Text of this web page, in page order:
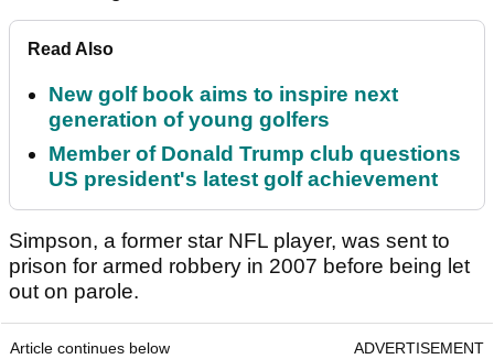
Read Also
New golf book aims to inspire next
generation of young golfers
Member of Donald Trump club questions
US president's latest golf achievement
Simpson, a former star NFL player, was sent to
prison for armed robbery in 2007 before being let
out on parole.
Article continues below ADVERTISEMENT